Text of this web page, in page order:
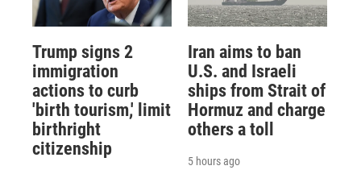
Trump signs 2
immigration
actions to curb
'birth tourism,' limit
birthright
citizenship
Iran aims to ban
U.S. and Israeli
ships from Strait of
Hormuz and charge
others a toll
5 hours ago